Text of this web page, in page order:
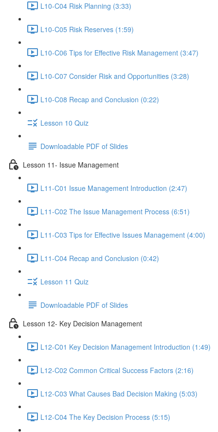
L10-C04 Risk Planning (3:33)
L10-C05 Risk Reserves (1:59)
L10-C06 Tips for Effective Risk Management (3:47)
L10-C07 Consider Risk and Opportunities (3:28)
L10-C08 Recap and Conclusion (0:22)
Lesson 10 Quiz
Downloadable PDF of Slides
Lesson 11- Issue Management
L11-C01 Issue Management Introduction (2:47)
L11-C02 The Issue Management Process (6:51)
L11-C03 Tips for Effective Issues Management (4:00)
L11-C04 Recap and Conclusion (0:42)
Lesson 11 Quiz
Downloadable PDF of Slides
Lesson 12- Key Decision Management
L12-C01 Key Decision Management Introduction (1:49)
L12-C02 Common Critical Success Factors (2:16)
L12-C03 What Causes Bad Decision Making (5:03)
L12-C04 The Key Decision Process (5:15)